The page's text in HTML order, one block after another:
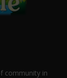
community in